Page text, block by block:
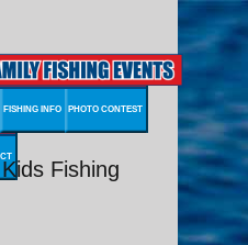
FISHING INFO PHOTO CONTEST
Fishing